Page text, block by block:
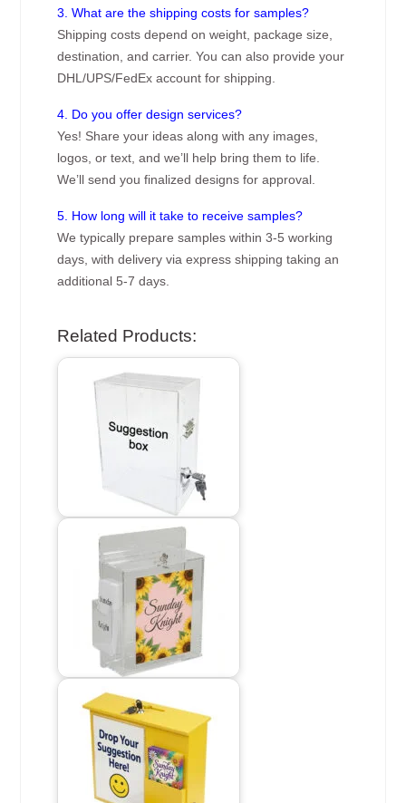
3. What are the shipping costs for samples?
Shipping costs depend on weight, package size,
destination, and carrier. You can also provide your
DHL/UPS/FedEx account for shipping.
4. Do you offer design services?
Yes! Share your ideas along with any images,
logos, or text, and we’ll help bring them to life.
We’ll send you finalized designs for approval.
5. How long will it take to receive samples?
We typically prepare samples within 3-5 working
days, with delivery via express shipping taking an
additional 5-7 days.
Related Products: